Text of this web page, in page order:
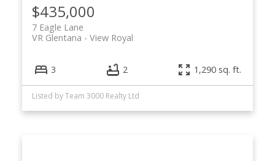
$435,000
7 Eagle Lane
View Royal
VR Glentana
3 2 1,290 sq. ft.
Listed by Team 3000 Realty Ltd